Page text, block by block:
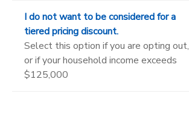
I do not want to be considered for a
tiered pricing discount.
Select this option if you are opting out,
or if your household income exceeds
$125,000